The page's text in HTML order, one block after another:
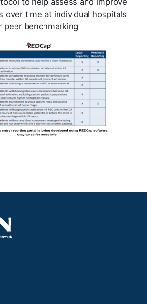
over time at individual hospitals
peer benchmarking